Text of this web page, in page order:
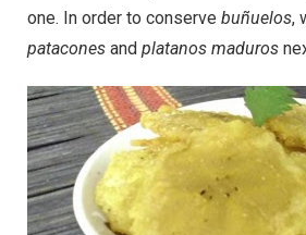
one. In order to conserve buñuelos,
patacones and platanos maduros